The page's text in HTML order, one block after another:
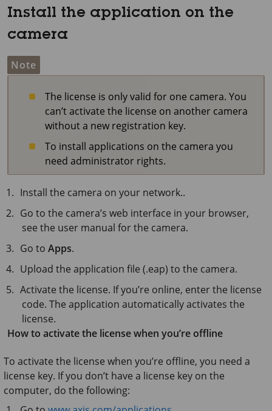
Install the application on the
camera
Note
The license is only valid for one camera. You
can’t activate the license on another camera
without a new registration key.
To install applications on the camera you
need administrator rights.
Install the camera on your network..
Go to the camera’s web interface in your browser,
see the user manual for the camera.
Go toApps.
Upload the application file (.eap) to the camera.
Activate the license. If you’re online, enter the license
code. The application automatically activates the
license.
How to activate the license when you’re offline
To activate the license when you’re offline, you need a
license key. If you don’t have a license key on the
computer, do the following: